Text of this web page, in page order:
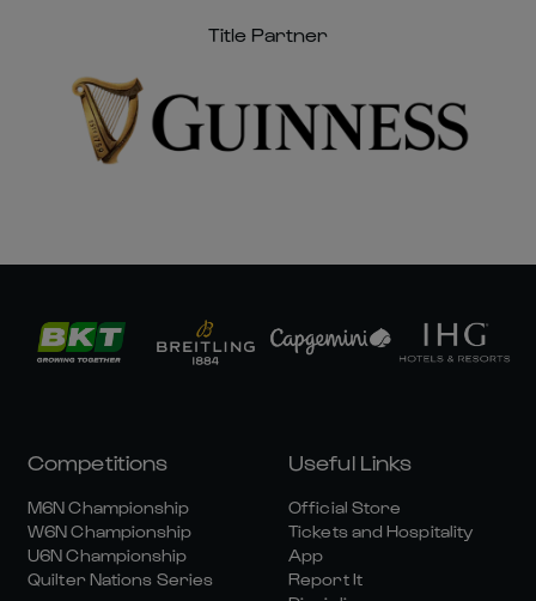
Title Partner
Competitions
M6N Championship
W6N Championship
U6N Championship
Quilter Nations Series
Useful Links
Official Store
Tickets and Hospitality
App
Report It